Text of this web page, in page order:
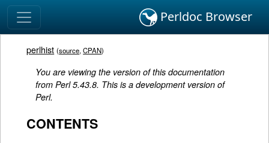
Perldoc Browser
perlhist (source,CPAN)
You are viewing the version of this documentation
from Perl 5.43.8. This is a development version of
Perl.
CONTENTS